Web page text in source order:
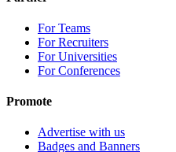
For Teams
For Recruiters
For Universities
For Conferences
Promote
Advertise with us
Badges and Banners